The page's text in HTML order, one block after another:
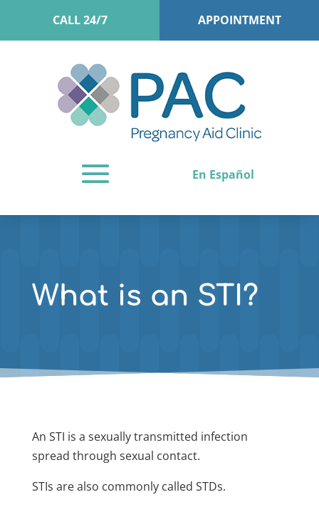
CALL 24/7 APPOINTMENT
En Español
What is an STI?
An STI is a sexually transmitted infection
spread through sexual contact.
STIs are also commonly called STDs.